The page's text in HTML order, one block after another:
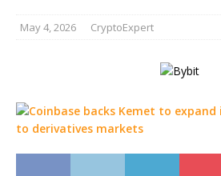
May 4, 2026 CryptoExpert